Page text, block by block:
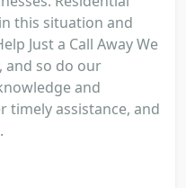
this situation and
Just a Call Away We
and so do our
and
timely assistance, and